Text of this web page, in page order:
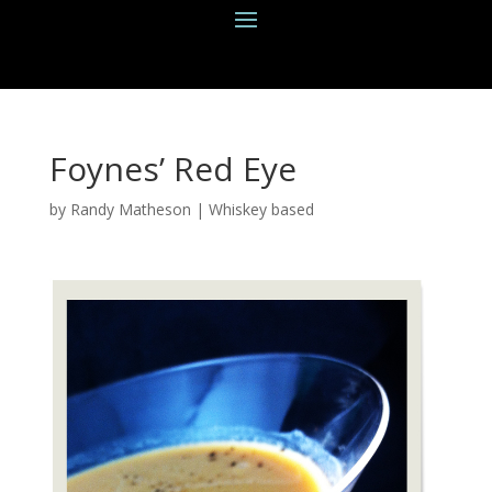
Foynes’ Red Eye
by Randy Matheson | Whiskey based